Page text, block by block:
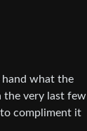
hand what the
the very last few
compliment it